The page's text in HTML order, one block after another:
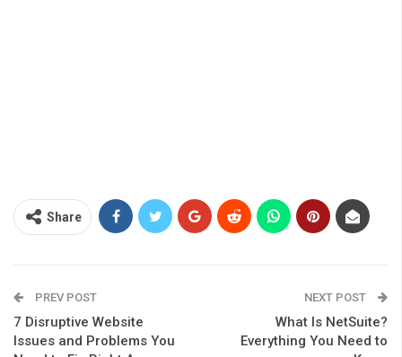
Share
PREV POST
7 Disruptive Website
Issues and Problems You
NEXT POST
What Is NetSuite?
Everything You Need to